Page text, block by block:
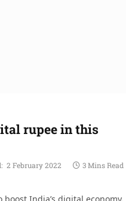
rupee in this
2 February 2022
3 Mins Read